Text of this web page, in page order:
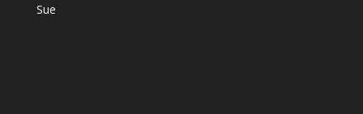
Sue